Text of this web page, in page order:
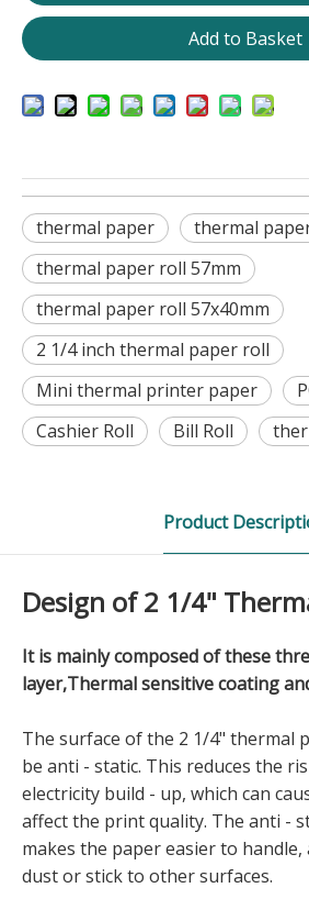
Add to Basket
thermal paper
thermal
thermal paper roll 57mm
thermal paper roll 57x40mm
2 1/4 inch thermal paper roll
Mini thermal printer paper
Cashier Roll
Bill Roll
Product
Design of 2 1/4"
It is mainly composed of these
layer,Thermal sensitive coating
The surface of the 2 1/4" thermal
be anti - static. This reduces the
electricity build - up, which can
affect the print quality. The anti -
makes the paper easier to
dust or stick to other surfaces.